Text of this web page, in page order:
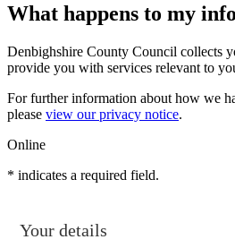
What happens to my
Denbighshire County Council collects
provide you with services relevant to
For further information about how we
please view our privacy notice.
Online
* indicates a required field.
Your details